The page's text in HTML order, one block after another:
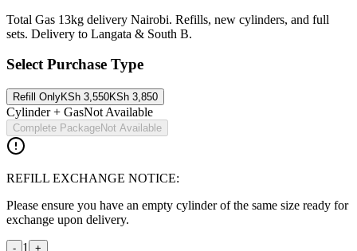
Total Gas 13kg delivery Nairobi. Refills, new cylinders, and full
sets. Delivery to Langata & South B.
Select Purchase Type
Refill OnlyKSh 3,550KSh 3,850
Cylinder + GasNot Available
Complete PackageNot Available
REFILL EXCHANGE NOTICE:
Please ensure you have an empty cylinder of the same size ready for
exchange upon delivery.
- 1 +